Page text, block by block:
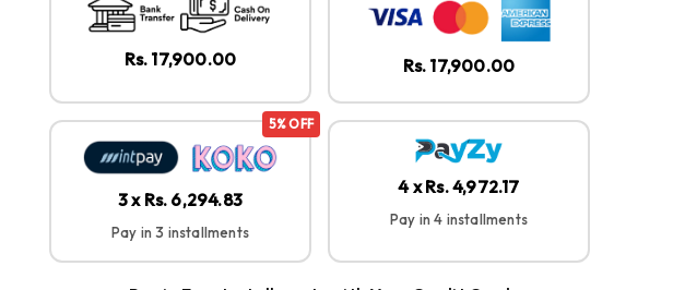
Rs. 17,900.00 Rs. 17,900.00
5% OFF
3 x Rs. 6,294.83
Pay in 3 installments
4 x Rs. 4,972.17
Pay in 4 installments